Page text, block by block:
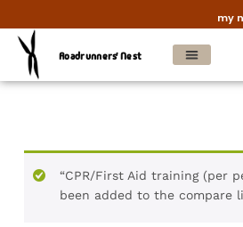
my
Roadrunners' Nest
“CPR/First Aid training (per
been added to the compare